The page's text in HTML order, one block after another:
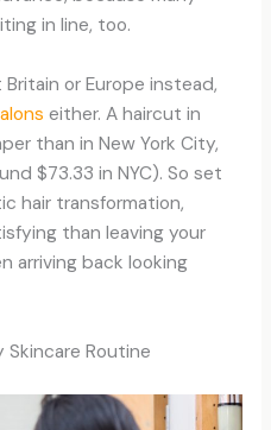
in line, too.
or Europe instead,
either. A haircut in
than in New York City,
$73.33 in NYC). So set
hair transformation,
than leaving your
arriving back looking
Skincare Routine